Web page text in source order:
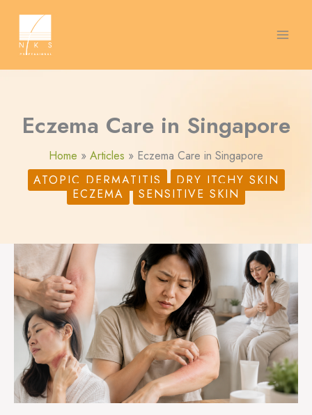
content
Eczema Care in Singapore
Home Articles
Eczema Care in Singapore
ATOPIC DERMATITIS
DRY ITCHY SKIN
ECZEMA
SENSITIVE SKIN
S
e
h